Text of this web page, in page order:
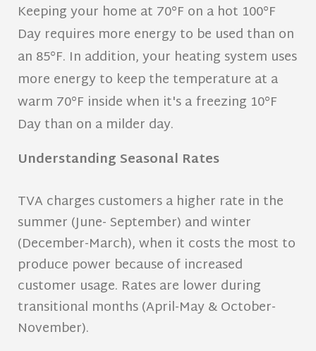
Keeping your home at 70°F on a hot 100°F
Day requires more energy to be used than on
an 85°F. In addition, your heating system uses
more energy to keep the temperature at a
warm 70°F inside when it's a freezing 10°F
Day than on a milder day.
Understanding Seasonal Rates
TVA charges customers a higher rate in the
summer (June- September) and winter
(December-March), when it costs the most to
produce power because of increased
customer usage. Rates are lower during
transitional months (April-May & October-
November).